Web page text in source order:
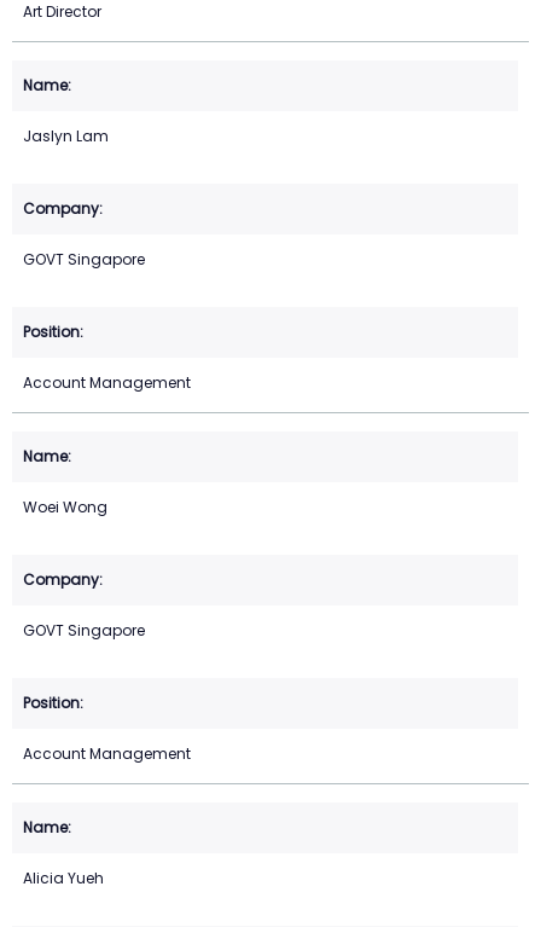
Art Director
Jaslyn Lam
GOVT Singapore
Account Management
Woei Wong
GOVT Singapore
Account Management
Alicia Yueh